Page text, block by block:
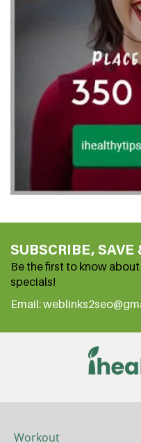
SUBSCRIBE, SAVE
Be the first to know
specials!
Email:
Workout